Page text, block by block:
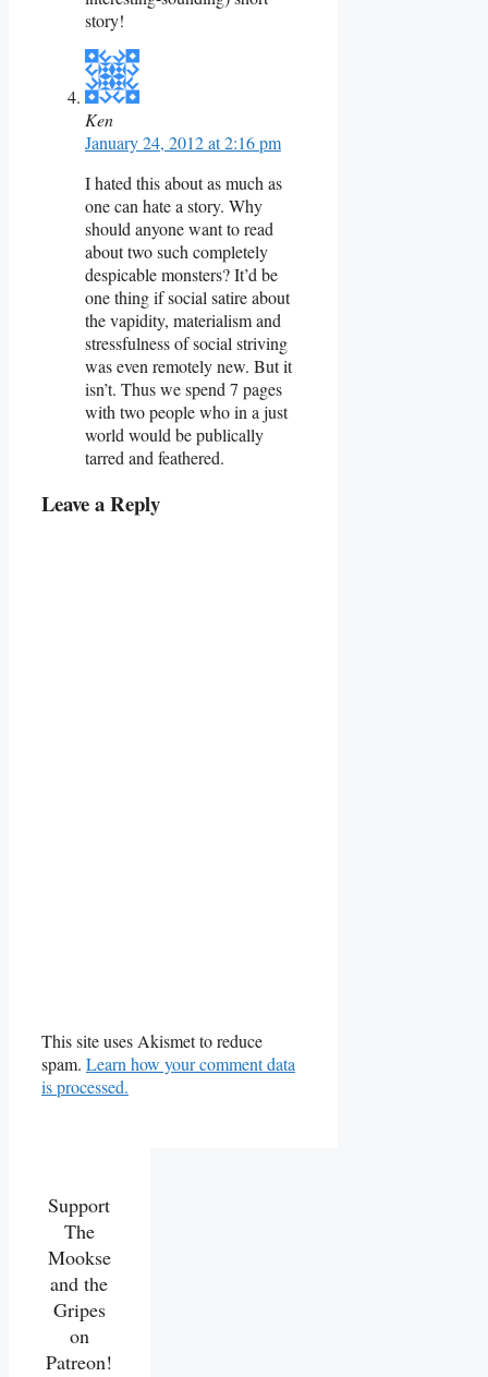
story!
Ken
January 24, 2012 at 2:16 pm
I hated this about as much as
one can hate a story. Why
should anyone want to read
about two such completely
despicable monsters? It’d be
one thing if social satire about
the vapidity, materialism and
stressfulness of social striving
was even remotely new. But it
isn’t. Thus we spend 7 pages
with two people who in a just
world would be publically
tarred and feathered.
Leave a Reply
This site uses Akismet to reduce
spam. Learn how your comment data
is processed.
Support
The
Mookse
and the
Gripes
on
Patreon!